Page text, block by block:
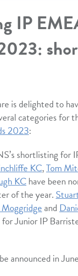
IP
is delighted to
categories for
2023:
shortlisting for
KC,Tom
KChave been
of the year.
and
Junior IP
announced in